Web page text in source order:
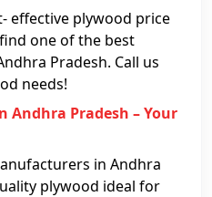
effective plywood price
one of the best
Pradesh. Call us
needs!
Andhra Pradesh – Your
in Andhra
plywood ideal for